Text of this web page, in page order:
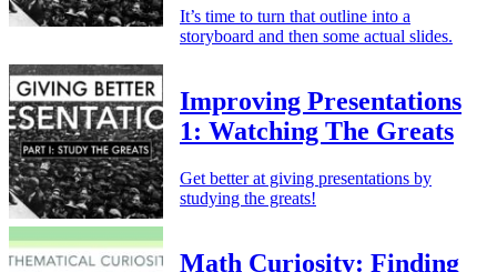
It’s time to turn that outline into a
storyboard and then some actual slides.
Improving Presentations
1: Watching The Greats
Get better at giving presentations by
studying the greats!
Math Curiosity: Finding